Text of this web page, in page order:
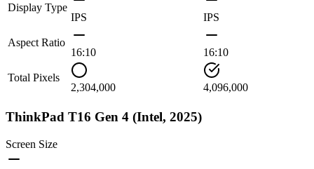
Display Type
IPS
IPS
Aspect Ratio
16:10
16:10
Total Pixels
2,304,000
4,096,000
ThinkPad T16 Gen 4 (Intel, 2025)
Screen Size